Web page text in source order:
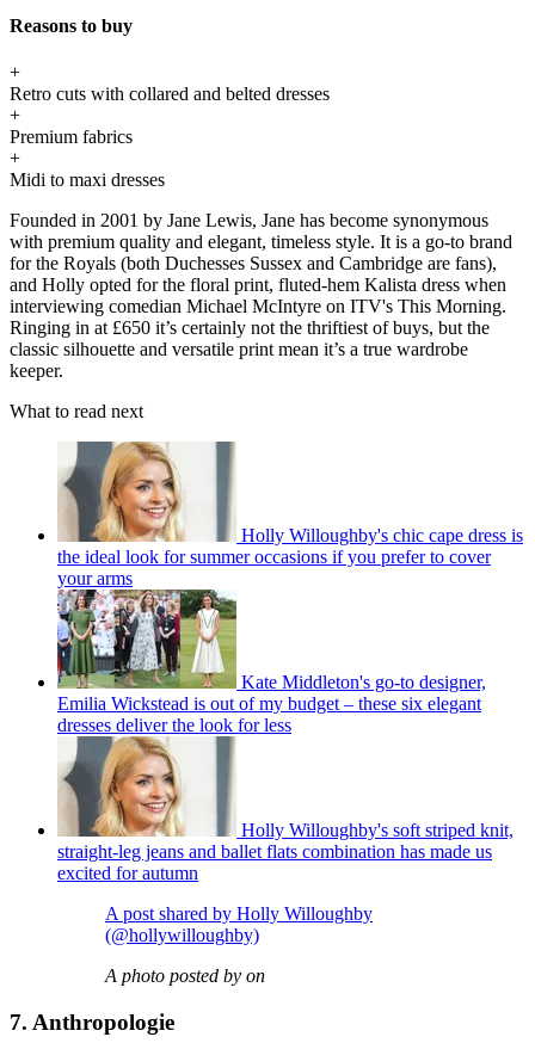
Reasons to buy
+
Retro cuts with collared and belted dresses
+
Premium fabrics
+
Midi to maxi dresses
Founded in 2001 by Jane Lewis, Jane has become synonymous
with premium quality and elegant, timeless style. It is a go-to brand
for the Royals (both Duchesses Sussex and Cambridge are fans),
and Holly opted for the floral print, fluted-hem Kalista dress when
interviewing comedian Michael McIntyre on ITV's This Morning.
Ringing in at £650 it’s certainly not the thriftiest of buys, but the
classic silhouette and versatile print mean it’s a true wardrobe
keeper.
What to read next
Holly Willoughby's chic cape dress is
the ideal look for summer occasions if you prefer to cover
your arms
Kate Middleton's go-to designer,
Emilia Wickstead is out of my budget – these six elegant
dresses deliver the look for less
Holly Willoughby's soft striped knit,
straight-leg jeans and ballet flats combination has made us
excited for autumn
A post shared by Holly Willoughby
(@hollywilloughby)
A photo posted by on
7. Anthropologie